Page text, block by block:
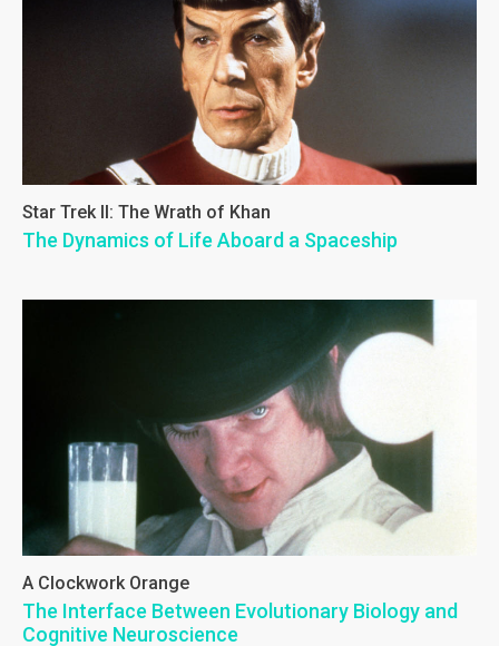
Star Trek II: The Wrath of Khan
The Dynamics of Life Aboard a Spaceship
A Clockwork Orange
The Interface Between Evolutionary Biology and
Cognitive Neuroscience